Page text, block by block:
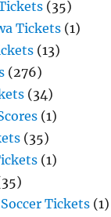
(35)
Tickets (1)
(13)
(276)
(34)
(1)
(35)
(1)
Tickets (1)